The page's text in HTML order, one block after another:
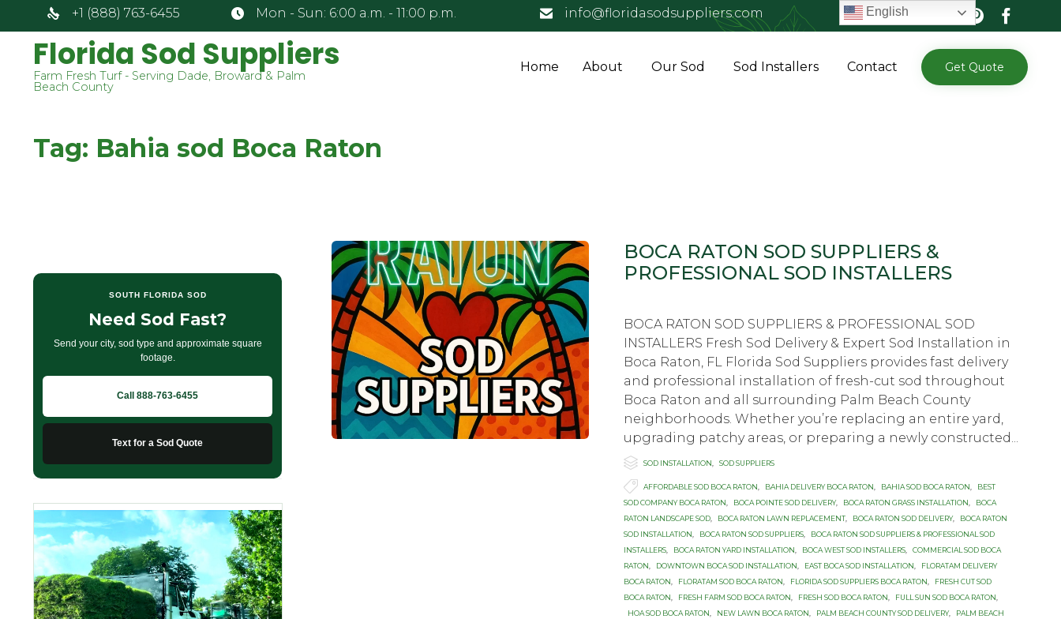
+1 (888) 763-6455 Mon - Sun: 6:00 a.m. - 11:00 p.m. info@floridasodsuppliers.com
Florida Sod Suppliers
Farm Fresh Turf - Serving Dade, Broward & Palm
Beach County
Skip
to
Home About Our Sod Sod Installers Contact Get Quote
Tag: Bahia sod Boca Raton
BOCA RATON SOD SUPPLIERS &
PROFESSIONAL SOD INSTALLERS
BOCA RATON SOD SUPPLIERS & PROFESSIONAL SOD
INSTALLERS Fresh Sod Delivery & Expert Sod Installation in
Boca Raton, FL Florida Sod Suppliers provides fast delivery
and professional installation of fresh-cut sod throughout
Boca Raton and all surrounding Palm Beach County
neighborhoods. Whether you’re replacing an entire yard,
upgrading patchy areas, or preparing a newly constructed...
 Category
SOD INSTALLATION SOD SUPPLIERS
 Tags
AFFORDABLE SOD BOCA RATON BAHIA DELIVERY BOCA RATON BAHIA SOD BOCA RATON
BEST
SOD COMPANY BOCA RATON
BOCA POINTE SOD DELIVERY, BOCA RATON GRASS INSTALLATION
BOCA
RATON LANDSCAPE SOD
BOCA RATON LAWN REPLACEMENT BOCA RATON SOD DELIVERY,
BOCA RATON
SOD INSTALLATION
BOCA RATON SOD SUPPLIERS
BOCA RATON SOD SUPPLIERS & PROFESSIONAL SOD
INSTALLERS
BOCA RATON YARD INSTALLATION BOCA WEST SOD INSTALLERS
COMMERCIAL SOD BOCA
RATON
DOWNTOWN BOCA SOD INSTALLATION EAST BOCA SOD INSTALLATION
FLORATAM DELIVERY
BOCA RATON
FLORATAM SOD BOCA RATON FLORIDA SOD SUPPLIERS BOCA RATON
FRESH CUT SOD
BOCA RATON
FRESH FARM SOD BOCA RATON FRESH SOD BOCA RATON FULL SUN SOD BOCA RATON
HOA SOD BOCA RATON
NEW LAWN BOCA RATON PALM BEACH COUNTY SOD DELIVERY,
PALM BEACH
SOUTH FLORIDA SOD
Need Sod Fast?
Send your city, sod type and approximate square
footage.
Call 888-763-6455
Text for a Sod Quote
English